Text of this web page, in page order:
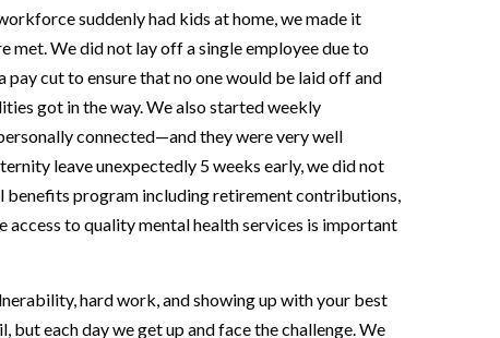
suddenly had kids at home, we made it
met. We did not lay off a single employee due to
cut to ensure that no one would be laid off and
got in the way. We also started weekly
connected—and they were very well
leave unexpectedly 5 weeks early, we did not
benefits program including retirement contributions,
access to quality mental health services is important
hard work, and showing up with your best
but each day we get up and face the challenge. We